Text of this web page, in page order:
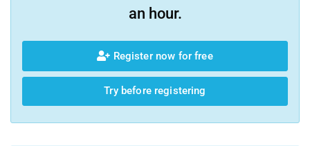
an hour.
Register now for free
Try before registering